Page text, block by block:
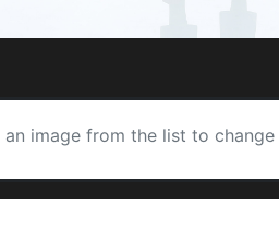
an image from the list to